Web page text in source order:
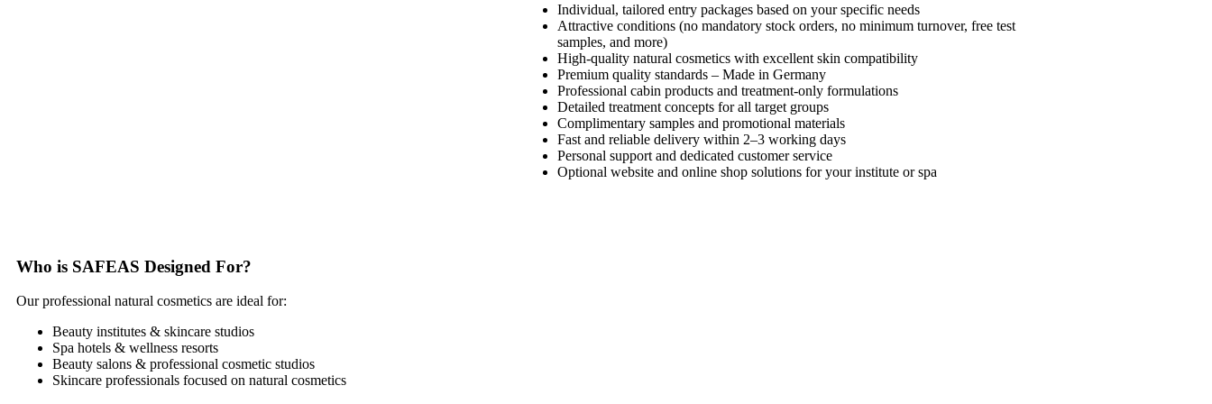
Individual, tailored entry packages based on your specific needs
Attractive conditions (no mandatory stock orders, no minimum turnover, free test
samples, and more)
High-quality natural cosmetics with excellent skin compatibility
Premium quality standards – Made in Germany
Professional cabin products and treatment-only formulations
Detailed treatment concepts for all target groups
Complimentary samples and promotional materials
Fast and reliable delivery within 2–3 working days
Personal support and dedicated customer service
Optional website and online shop solutions for your institute or spa
Who is SAFEAS Designed For?
Our professional natural cosmetics are ideal for:
Beauty institutes & skincare studios
Spa hotels & wellness resorts
Beauty salons & professional cosmetic studios
Skincare professionals focused on natural cosmetics